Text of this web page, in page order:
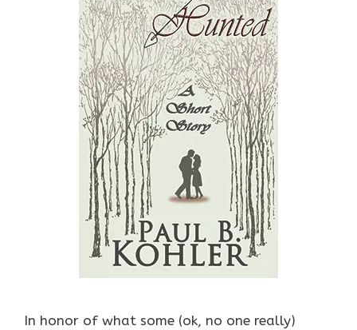
In honor of what some (ok, no one really)